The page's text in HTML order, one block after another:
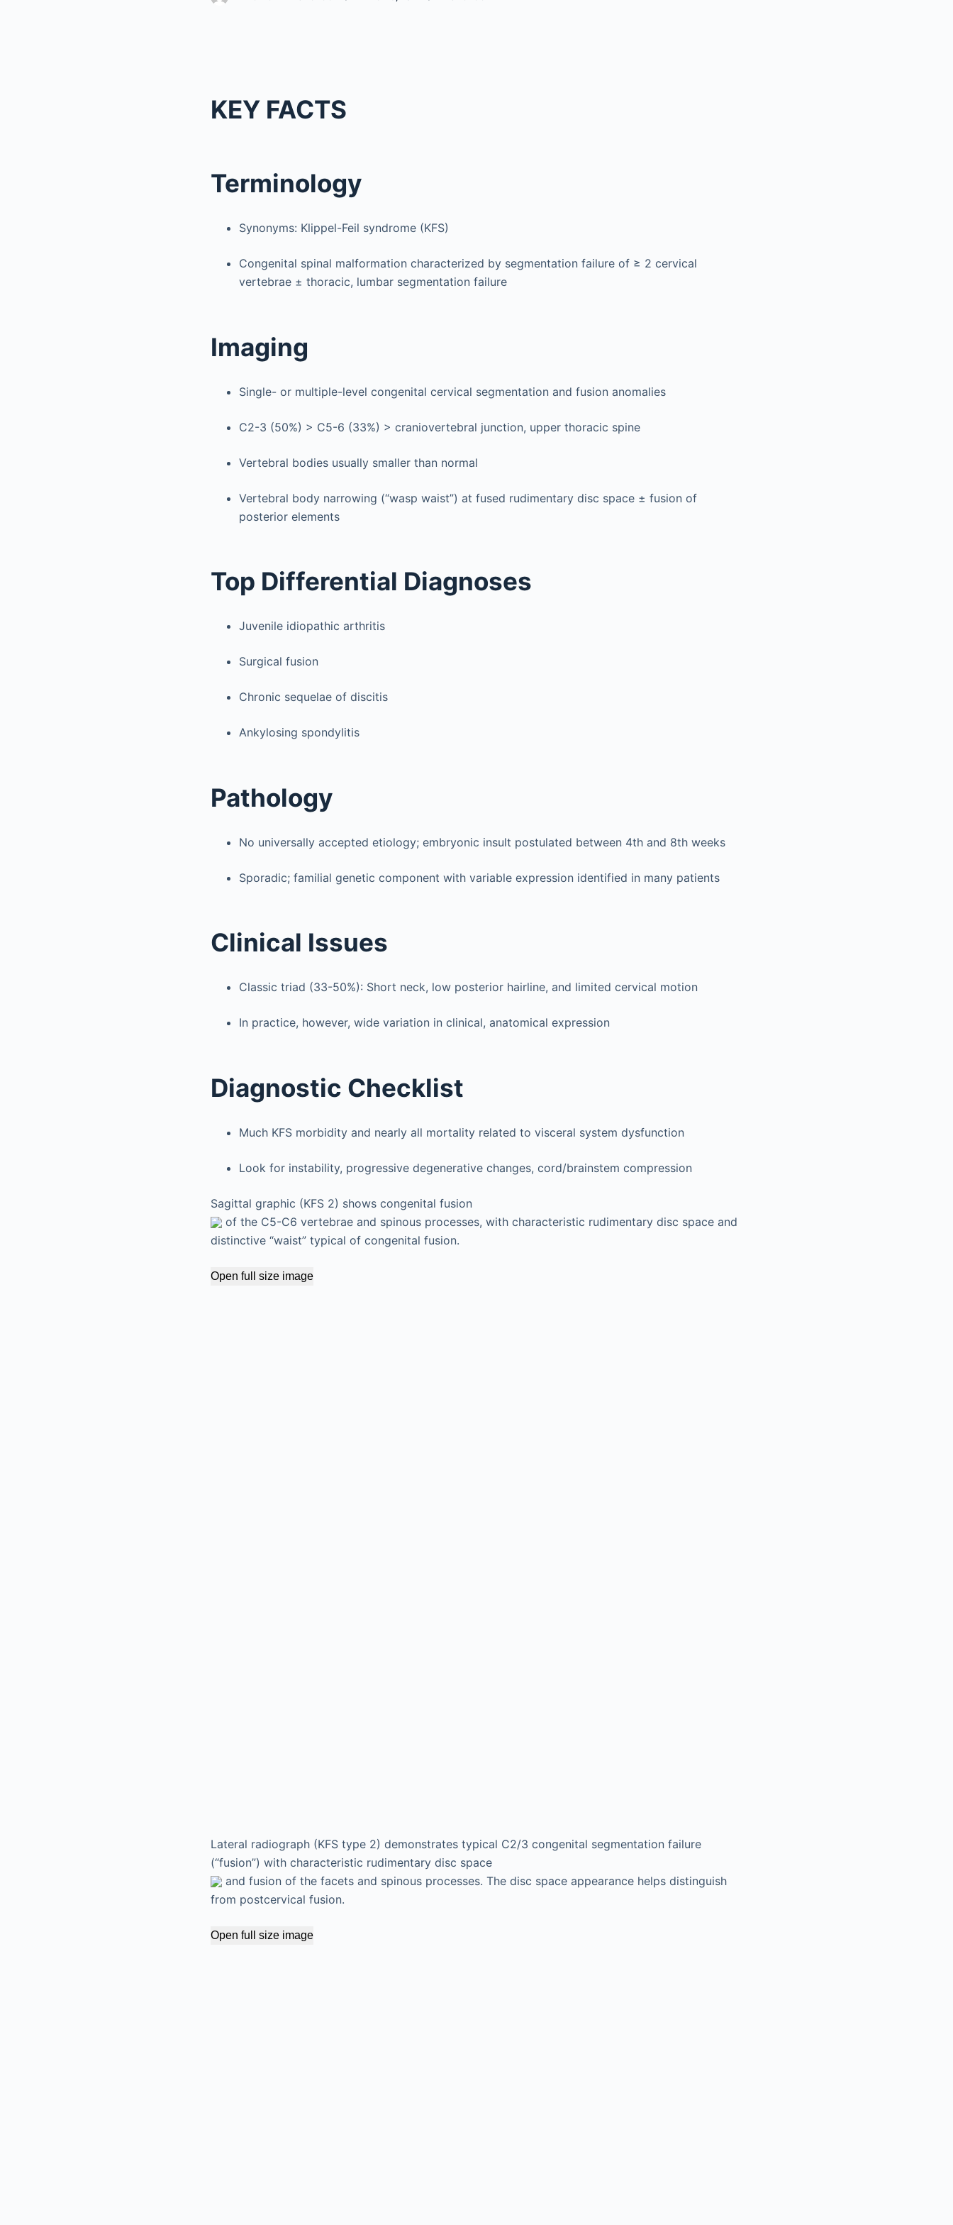
KEY FACTS
Terminology
Synonyms: Klippel-Feil syndrome (KFS)
Congenital spinal malformation characterized by segmentation failure of ≥ 2 cervical
vertebrae ± thoracic, lumbar segmentation failure
Imaging
Single- or multiple-level congenital cervical segmentation and fusion anomalies
C2-3 (50%) > C5-6 (33%) > craniovertebral junction, upper thoracic spine
Vertebral bodies usually smaller than normal
Vertebral body narrowing (“wasp waist”) at fused rudimentary disc space ± fusion of
posterior elements
Top Differential Diagnoses
Juvenile idiopathic arthritis
Surgical fusion
Chronic sequelae of discitis
Ankylosing spondylitis
Pathology
No universally accepted etiology; embryonic insult postulated between 4th and 8th weeks
Sporadic; familial genetic component with variable expression identified in many patients
Clinical Issues
Classic triad (33-50%): Short neck, low posterior hairline, and limited cervical motion
In practice, however, wide variation in clinical, anatomical expression
Diagnostic Checklist
Much KFS morbidity and nearly all mortality related to visceral system dysfunction
Look for instability, progressive degenerative changes, cord/brainstem compression
Sagittal graphic (KFS 2) shows congenital fusion
of the C5-C6 vertebrae and spinous processes, with characteristic rudimentary disc space and
distinctive “waist” typical of congenital fusion.
Open full size image
Lateral radiograph (KFS type 2) demonstrates typical C2/3 congenital segmentation failure
(“fusion”) with characteristic rudimentary disc space
and fusion of the facets and spinous processes. The disc space appearance helps distinguish
from postcervical fusion.
Open full size image